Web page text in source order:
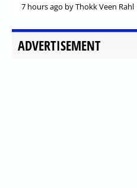
7 hours ago by Thokk Veen Rahl
ADVERTISEMENT